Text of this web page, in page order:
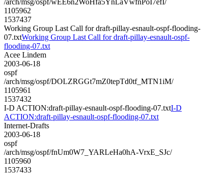
1105962
1537437
Working Group Last Call for draft-pillay-esnault-ospf-flooding-
07.txtWorking Group Last Call for draft-pillay-esnault-ospf-
flooding-07.txt
Acee Lindem
2003-06-18
ospf
/arch/msg/ospf/DOLZRGGt7mZ0tepTd0tf_MTN1iM/
1105961
1537432
I-D ACTION:draft-pillay-esnault-ospf-flooding-07.txtI-D
ACTION:draft-pillay-esnault-ospf-flooding-07.txt
Internet-Drafts
2003-06-18
ospf
/arch/msg/ospf/fnUm0W7_YARLeHa0hA-VrxE_SJc/
1105960
1537433